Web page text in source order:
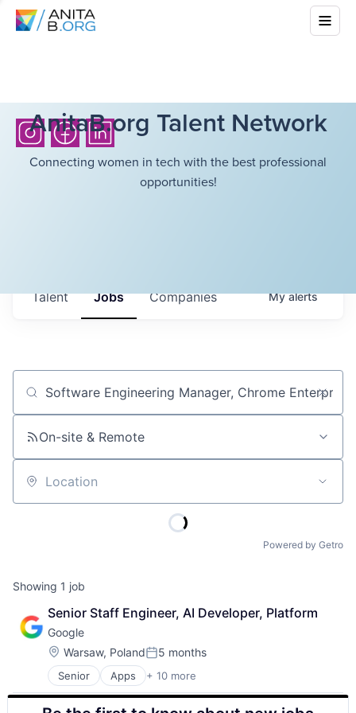
AnitaB.org Talent Network
Connecting women in tech with the best professional
opportunities!
Jobs Companies
Talent Myalerts
Job title, company or keyword
On-site & Remote
Location
Powered by Getro
Showing 1 job
Senior Staff Engineer, AI Developer, Platform
Google
Location:
Warsaw, PolandPosted:
5 months
Senior Apps + 10 more
Artificial Intelligence (AI)
Cloud Computing